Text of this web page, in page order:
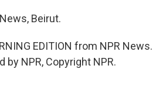
Beirut.
EDITION from NPR News.
by NPR, Copyright NPR.